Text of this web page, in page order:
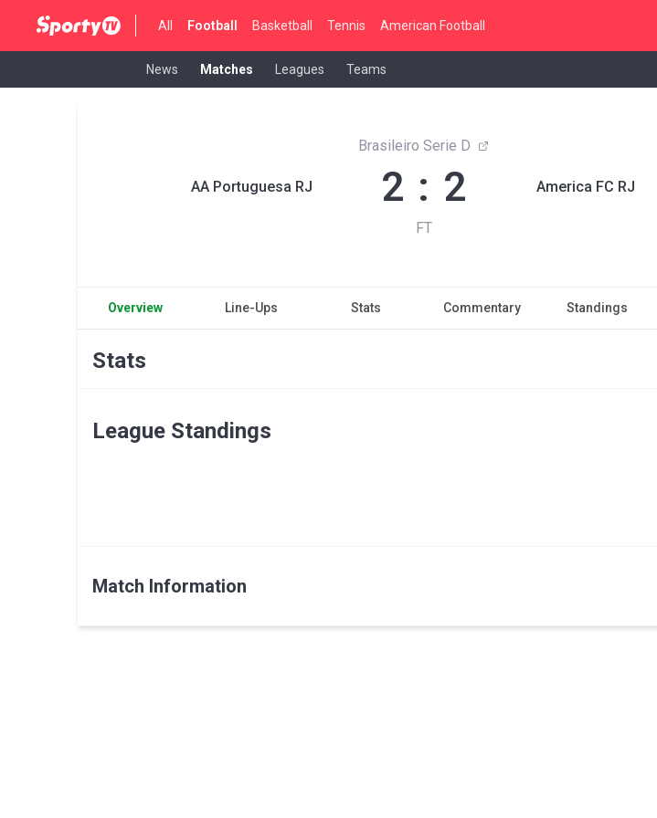
All Football Basketball Tennis American Football
News Matches Leagues Teams
AA Portuguesa RJ
Brasileiro Serie D
2 : 2
FT
America FC RJ
Overview Line-Ups Stats Commentary Standings
Stats
League Standings
Match Information